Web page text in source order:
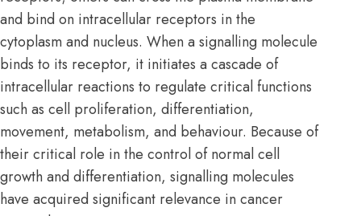
and bind on intracellular receptors in the
cytoplasm and nucleus. When a signalling molecule
binds to its receptor, it initiates a cascade of
intracellular reactions to regulate critical functions
such as cell proliferation, differentiation,
movement, metabolism, and behaviour. Because of
their critical role in the control of normal cell
growth and differentiation, signalling molecules
have acquired significant relevance in cancer